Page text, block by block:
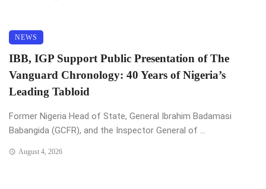
NEWS
IBB, IGP Support Public Presentation of The
Vanguard Chronology: 40 Years of Nigeria’s
Leading Tabloid
Former Nigeria Head of State, General Ibrahim Badamasi
Babangida (GCFR), and the Inspector General of ...
August 4, 2026